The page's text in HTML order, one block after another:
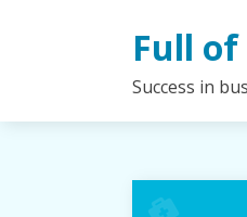
Full of
Success in